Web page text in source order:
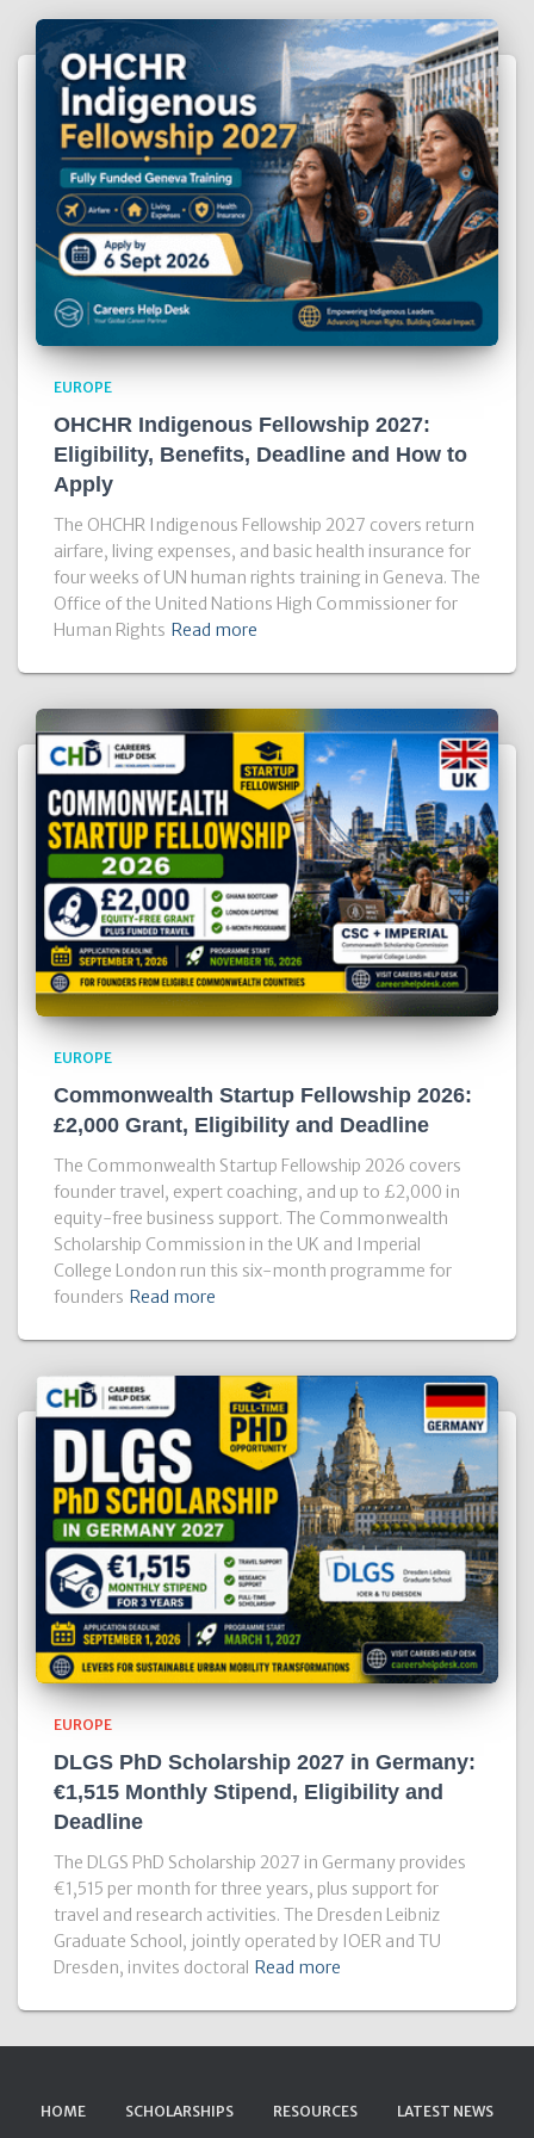
EUROPE
OHCHR Indigenous Fellowship 2027:
Eligibility, Benefits, Deadline and How to
Apply
The OHCHR Indigenous Fellowship 2027 covers return
airfare, living expenses, and basic health insurance for
four weeks of UN human rights training in Geneva. The
Office of the United Nations High Commissioner for
Human Rights Read more
EUROPE
Commonwealth Startup Fellowship 2026:
£2,000 Grant, Eligibility and Deadline
The Commonwealth Startup Fellowship 2026 covers
founder travel, expert coaching, and up to £2,000 in
equity-free business support. The Commonwealth
Scholarship Commission in the UK and Imperial
College London run this six-month programme for
founders Read more
EUROPE
DLGS PhD Scholarship 2027 in Germany:
€1,515 Monthly Stipend, Eligibility and
Deadline
The DLGS PhD Scholarship 2027 in Germany provides
€1,515 per month for three years, plus support for
travel and research activities. The Dresden Leibniz
Graduate School, jointly operated by IOER and TU
Dresden, invites doctoral Read more
HOME SCHOLARSHIPS RESOURCES LATEST NEWS